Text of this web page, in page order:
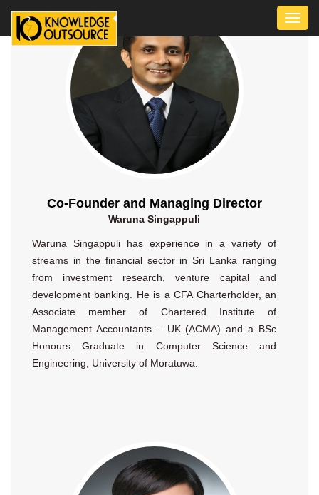
Co-Founder and Managing Director
Waruna Singappuli
Waruna Singappuli has experience in a variety of
streams in the financial sector in Sri Lanka ranging
from investment research, venture capital and
development banking. He is a CFA Charterholder, an
Associate member of Chartered Institute of
Management Accountants – UK (ACMA) and a BSc
Honours Graduate in Computer Science and
Engineering, University of Moratuwa.